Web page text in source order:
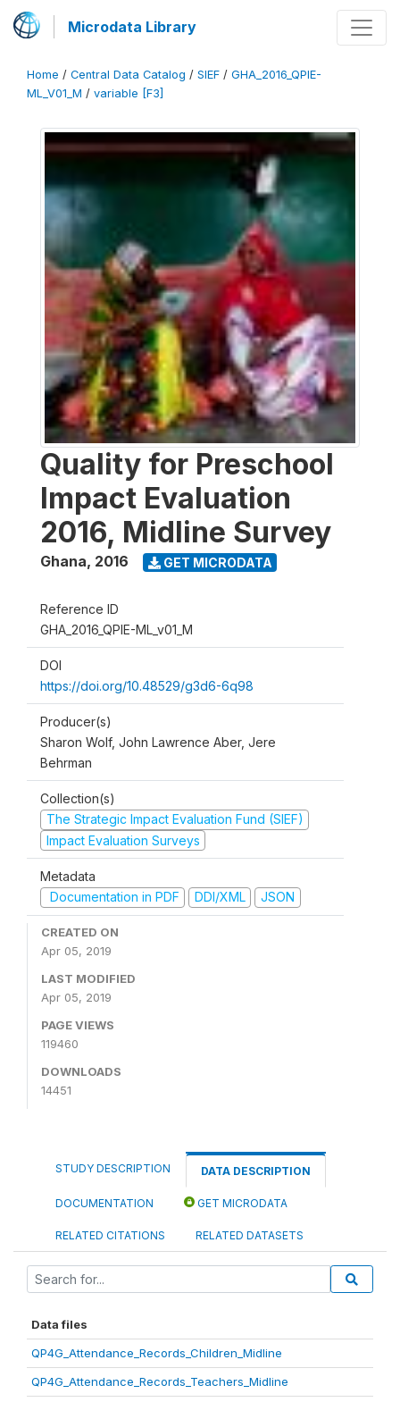
Microdata Library
Home / Central Data Catalog / SIEF / GHA_2016_QPIE-
ML_V01_M / variable [F3]
Quality for Preschool
Impact Evaluation
2016, Midline Survey
Ghana, 2016 GET MICRODATA
Reference ID
GHA_2016_QPIE-ML_v01_M
DOI
https://doi.org/10.48529/g3d6-6q98
Producer(s)
Sharon Wolf, John Lawrence Aber, Jere
Behrman
Collection(s)
The Strategic Impact Evaluation Fund (SIEF)
Impact Evaluation Surveys
Metadata
Documentation in PDF
DDI/XML JSON
CREATED ON
Apr 05, 2019
LAST MODIFIED
Apr 05, 2019
PAGE VIEWS
119460
DOWNLOADS
14451
STUDY DESCRIPTION DATA DESCRIPTION
DOCUMENTATION GET MICRODATA
RELATED CITATIONS RELATED DATASETS
Data files
QP4G_Attendance_Records_Children_Midline
QP4G_Attendance_Records_Teachers_Midline